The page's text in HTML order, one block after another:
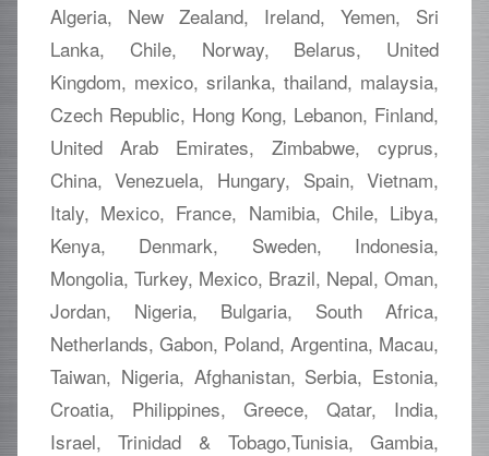
Algeria, New Zealand, Ireland, Yemen, Sri
Lanka, Chile, Norway, Belarus, United
Kingdom, mexico, srilanka, thailand, malaysia,
Czech Republic, Hong Kong, Lebanon, Finland,
United Arab Emirates, Zimbabwe, cyprus,
China, Venezuela, Hungary, Spain, Vietnam,
Italy, Mexico, France, Namibia, Chile, Libya,
Kenya, Denmark, Sweden, Indonesia,
Mongolia, Turkey, Mexico, Brazil, Nepal, Oman,
Jordan, Nigeria, Bulgaria, South Africa,
Netherlands, Gabon, Poland, Argentina, Macau,
Taiwan, Nigeria, Afghanistan, Serbia, Estonia,
Croatia, Philippines, Greece, Qatar, India,
Israel, Trinidad & Tobago,Tunisia, Gambia,